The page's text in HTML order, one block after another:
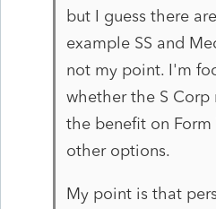
but I guess there
example SS and
not my point. I'm
whether the S Corp
the benefit on
other options.
My point is that